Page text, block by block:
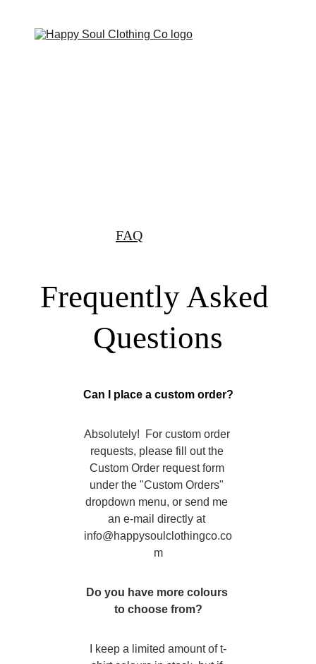
FAQ
Frequently Asked
Questions
Can I place a custom order?
Absolutely!  For custom order
requests, please fill out the
Custom Order request form
under the "Custom Orders"
dropdown menu, or send me
an e-mail directly at
info@happysoulclothingco.co
m
Do you have more colours
to choose from?
I keep a limited amount of t-